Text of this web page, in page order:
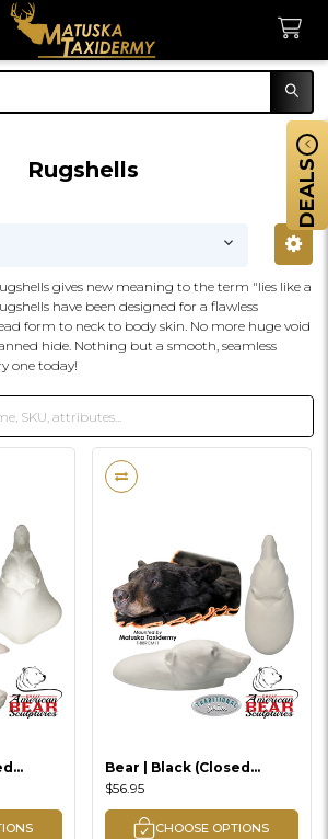
Rugshells
gives new meaning to the term "lies like a
have been designed for a flawless
form to neck to body skin. No more huge void
hide. Nothing but a smooth, seamless
one today!
Bear | Black (Closed
Mouth Rugshell)
Traditional Series
$56.95
CHOOSE OPTIONS
DEALS